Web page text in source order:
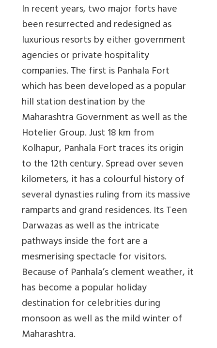
In recent years, two major forts have
been resurrected and redesigned as
luxurious resorts by either government
agencies or private hospitality
companies. The first is Panhala Fort
which has been developed as a popular
hill station destination by the
Maharashtra Government as well as the
Hotelier Group. Just 18 km from
Kolhapur, Panhala Fort traces its origin
to the 12th century. Spread over seven
kilometers, it has a colourful history of
several dynasties ruling from its massive
ramparts and grand residences. Its Teen
Darwazas as well as the intricate
pathways inside the fort are a
mesmerising spectacle for visitors.
Because of Panhala’s clement weather, it
has become a popular holiday
destination for celebrities during
monsoon as well as the mild winter of
Maharashtra.